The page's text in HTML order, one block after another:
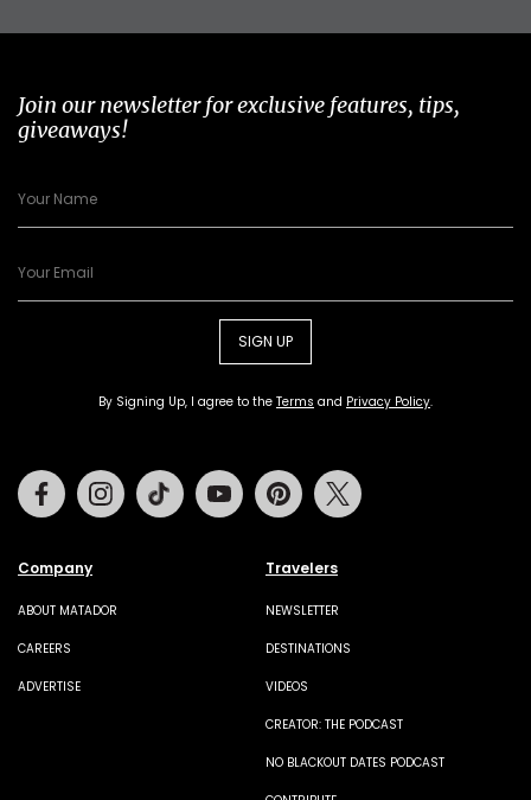
Join our newsletter for exclusive features, tips,
giveaways!
SIGN UP
By Signing Up, I agree to the Terms and Privacy Policy.
Company
ABOUT MATADOR
CAREERS
ADVERTISE
Travelers
NEWSLETTER
DESTINATIONS
VIDEOS
CREATOR: THE PODCAST
NO BLACKOUT DATES PODCAST
FacebookInstagramTiktok Youtube Pinterest